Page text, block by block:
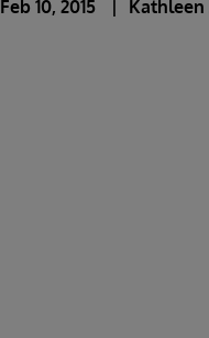
Feb 10, 2015 Kathleen